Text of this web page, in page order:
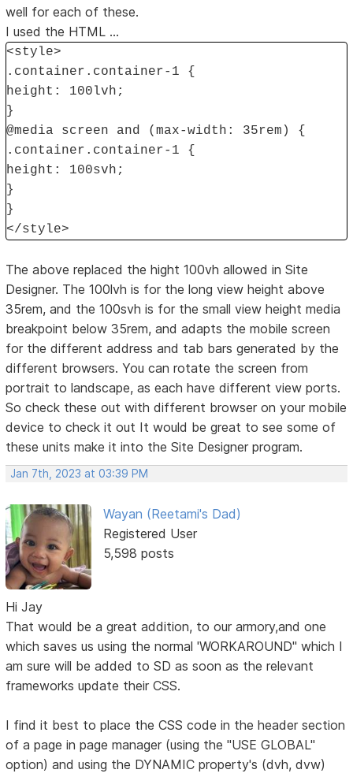
well for each of these.
I used the HTML ...
<style>
.container.container-1 {
height: 100lvh;
}
@media screen and (max-width: 35rem) {
.container.container-1 {
height: 100svh;
}
}
</style>
The above replaced the hight 100vh allowed in Site
Designer. The 100lvh is for the long view height above
35rem, and the 100svh is for the small view height media
breakpoint below 35rem, and adapts the mobile screen
for the different address and tab bars generated by the
different browsers. You can rotate the screen from
portrait to landscape, as each have different view ports.
So check these out with different browser on your mobile
device to check it out It would be great to see some of
these units make it into the Site Designer program.
Jan 7th, 2023 at 03:39 PM
Wayan (Reetami's Dad)
Registered User
5,598 posts
Hi Jay
That would be a great addition, to our armory,and one
which saves us using the normal 'WORKAROUND" which I
am sure will be added to SD as soon as the relevant
frameworks update their CSS.
I find it best to place the CSS code in the header section
of a page in page manager (using the "USE GLOBAL"
option) and using the DYNAMIC property's (dvh, dvw)